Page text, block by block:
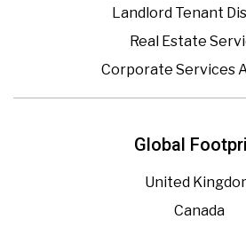
Global
United
Canada
Landlord Tenant
Real Estate
Corporate Services